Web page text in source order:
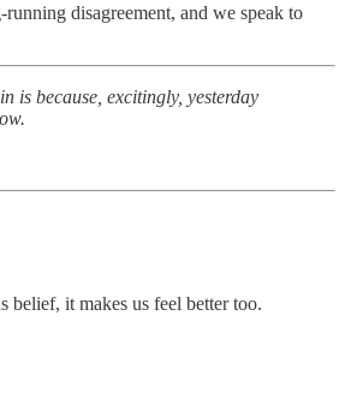
disagreement, and we speak to
is because, excitingly, yesterday
belief, it makes us feel better too.